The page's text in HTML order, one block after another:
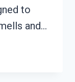
to
and…